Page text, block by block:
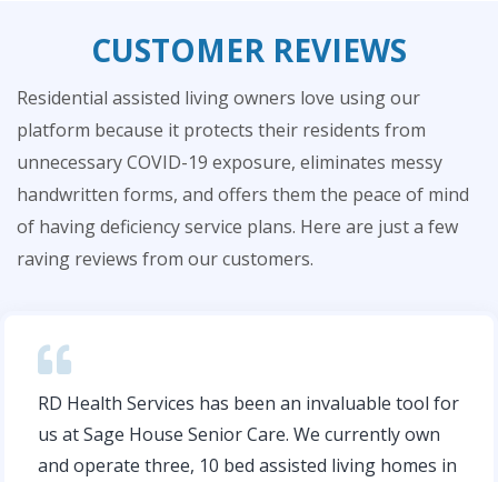
CUSTOMER REVIEWS
Residential assisted living owners love using our
platform because it protects their residents from
unnecessary COVID-19 exposure, eliminates messy
handwritten forms, and offers them the peace of mind
of having deficiency service plans. Here are just a few
raving reviews from our customers.
RD Health Services has been an invaluable tool for
us at Sage House Senior Care. We currently own
and operate three, 10­ bed assisted living homes in